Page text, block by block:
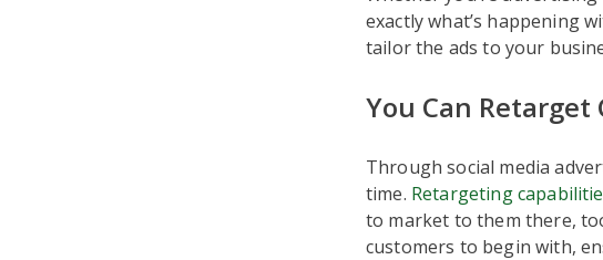
exactly what’s happening
tailor the ads to your
You Can Retarget
Through social media
time. Retargeting
to market to them there,
customers to begin with,